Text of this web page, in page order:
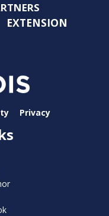
EXTENSION
Privacy